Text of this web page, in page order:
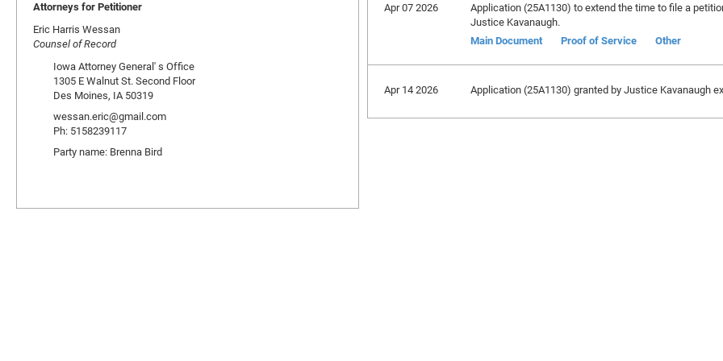
Apr 07 2026
Application (25A1130) to extend the time to file a
Justice Kavanaugh.
Main Document
Proof of Service Other
Apr 14 2026 Application (25A1130) granted by Justice Kavanaugh
Attorneys for Petitioner
Eric Harris Wessan
Counsel of Record
Iowa Attorney General' s Office
1305 E Walnut St. Second Floor
Des Moines, IA 50319
wessan.eric@gmail.com
Ph: 5158239117
Party name: Brenna Bird